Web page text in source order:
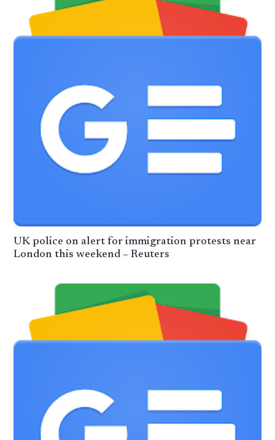
UK police on alert for immigration protests near
London this weekend – Reuters